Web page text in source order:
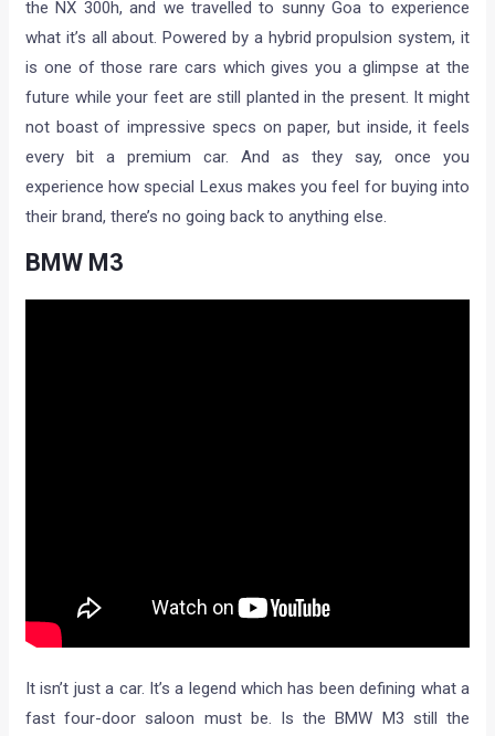
the NX 300h, and we travelled to sunny Goa to experience
what it’s all about. Powered by a hybrid propulsion system, it
is one of those rare cars which gives you a glimpse at the
future while your feet are still planted in the present. It might
not boast of impressive specs on paper, but inside, it feels
every bit a premium car. And as they say, once you
experience how special Lexus makes you feel for buying into
their brand, there’s no going back to anything else.
BMW M3
It isn’t just a car. It’s a legend which has been defining what a
fast four-door saloon must be. Is the BMW M3 still the